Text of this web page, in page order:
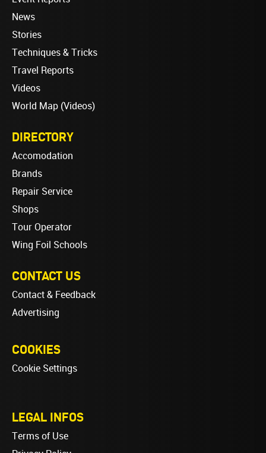
News
Stories
Techniques & Tricks
Travel Reports
Videos
World Map (Videos)
DIRECTORY
Accomodation
Brands
Repair Service
Shops
Tour Operator
Wing Foil Schools
CONTACT US
Contact & Feedback
Advertising
COOKIES
Cookie Settings
LEGAL INFOS
Terms of Use